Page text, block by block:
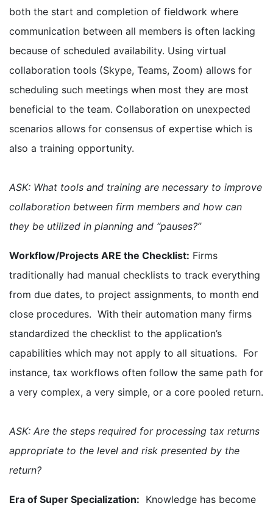
both the start and completion of fieldwork where
communication between all members is often lacking
because of scheduled availability. Using virtual
collaboration tools (Skype, Teams, Zoom) allows for
scheduling such meetings when most they are most
beneficial to the team. Collaboration on unexpected
scenarios allows for consensus of expertise which is
also a training opportunity.
ASK: What tools and training are necessary to improve
collaboration between firm members and how can
they be utilized in planning and “pauses?”
Workflow/Projects ARE the Checklist: Firms
traditionally had manual checklists to track everything
from due dates, to project assignments, to month end
close procedures. With their automation many firms
standardized the checklist to the application’s
capabilities which may not apply to all situations. For
instance, tax workflows often follow the same path for
a very complex, a very simple, or a core pooled return.
ASK: Are the steps required for processing tax returns
appropriate to the level and risk presented by the
return?
Era of Super Specialization: Knowledge has become